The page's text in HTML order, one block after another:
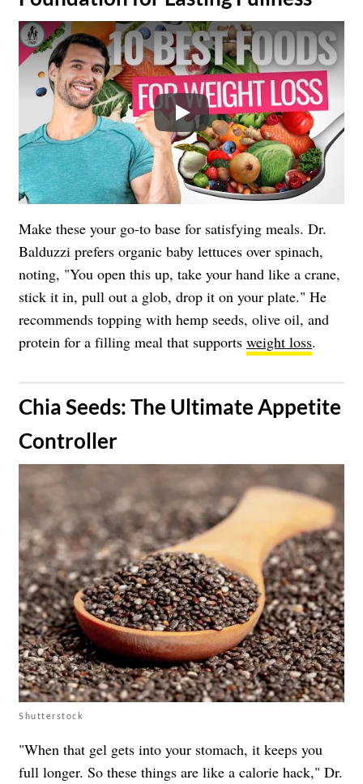
Play
Make these your go-to base for satisfying meals. Dr.
Balduzzi prefers organic baby lettuces over spinach,
noting, "You open this up, take your hand like a crane,
stick it in, pull out a glob, drop it on your plate." He
recommends topping with hemp seeds, olive oil, and
protein for a filling meal that supports weight loss.
​Chia Seeds: The Ultimate Appetite
Controller
Shutterstock
"When that gel gets into your stomach, it keeps you
full longer. So these things are like a calorie hack," Dr.